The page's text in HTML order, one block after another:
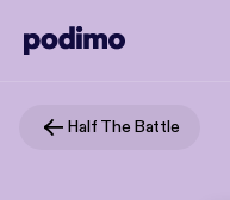
Half The Battle